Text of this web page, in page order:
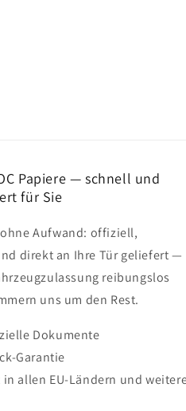
Papiere — schnell und
für Sie
ohne Aufwand: offiziell,
direkt an Ihre Tür geliefert —
reibungslos
uns um den Rest.
Dokumente
Garantie
allen EU-Ländern und